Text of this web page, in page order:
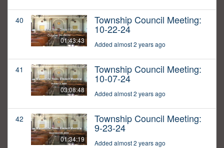
40
01:43:43
Township Council Meeting:
10-22-24
Added almost 2 years ago
41
03:08:48
Township Council Meeting:
10-07-24
Added almost 2 years ago
42
01:34:19
Township Council Meeting:
9-23-24
Added almost 2 years ago